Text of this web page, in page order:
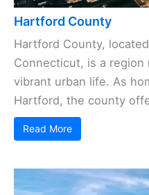
Hartford County
Hartford County,
Connecticut, is a
vibrant urban life. As
Hartford, the county
Read More